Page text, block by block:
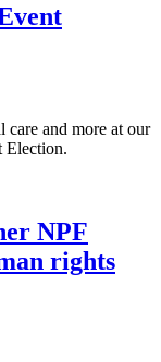
care and more at our
Election.
NPF
rights